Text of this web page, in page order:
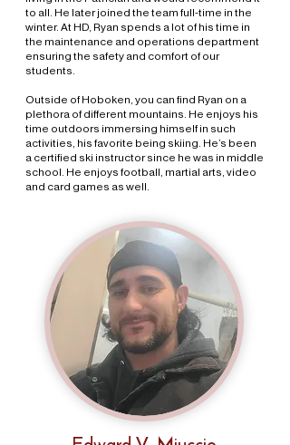
to all. He later joined the team full-time in the
winter. At HD, Ryan spends a lot of his time in
the maintenance and operations department
ensuring the safety and comfort of our
students.
Outside of Hoboken, you can find Ryan on a
plethora of different mountains. He enjoys his
time outdoors immersing himself in such
activities, his favorite being skiing. He’s been
a certified ski instructor since he was in middle
school. He enjoys football, martial arts, video
and card games as well.